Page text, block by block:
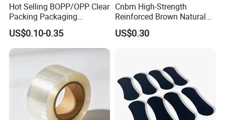
Hot Selling BOPP/OPP Clear
Packing Packaging
Adhesive Custom Printed
Carton Sealing Roll Tape for
Shipping Packaging Moving
Sealing
US$0.10-0.35
Cnbm High-Strength
Reinforced Brown Natural
Rubber Adhesive Kraft
Paper Tape
US$0.30